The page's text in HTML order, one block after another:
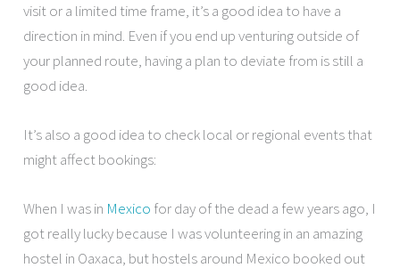
visit or a limited time frame, it’s a good idea to have a
direction in mind. Even if you end up venturing outside of
your planned route, having a plan to deviate from is still a
good idea.
It’s also a good idea to check local or regional events that
might affect bookings:
When I was in Mexico for day of the dead a few years ago, I
got really lucky because I was volunteering in an amazing
hostel in Oaxaca, but hostels around Mexico booked out